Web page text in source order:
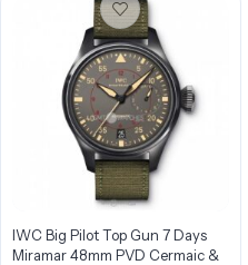
IWC Big Pilot Top Gun 7 Days
Miramar 48mm PVD Cermaic &